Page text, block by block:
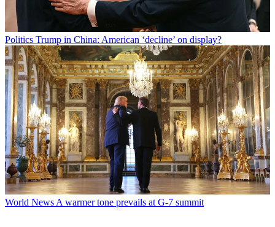
Politics Trump in China: American ‘decline’ on display?
World News A warmer tone prevails at G-7 summit